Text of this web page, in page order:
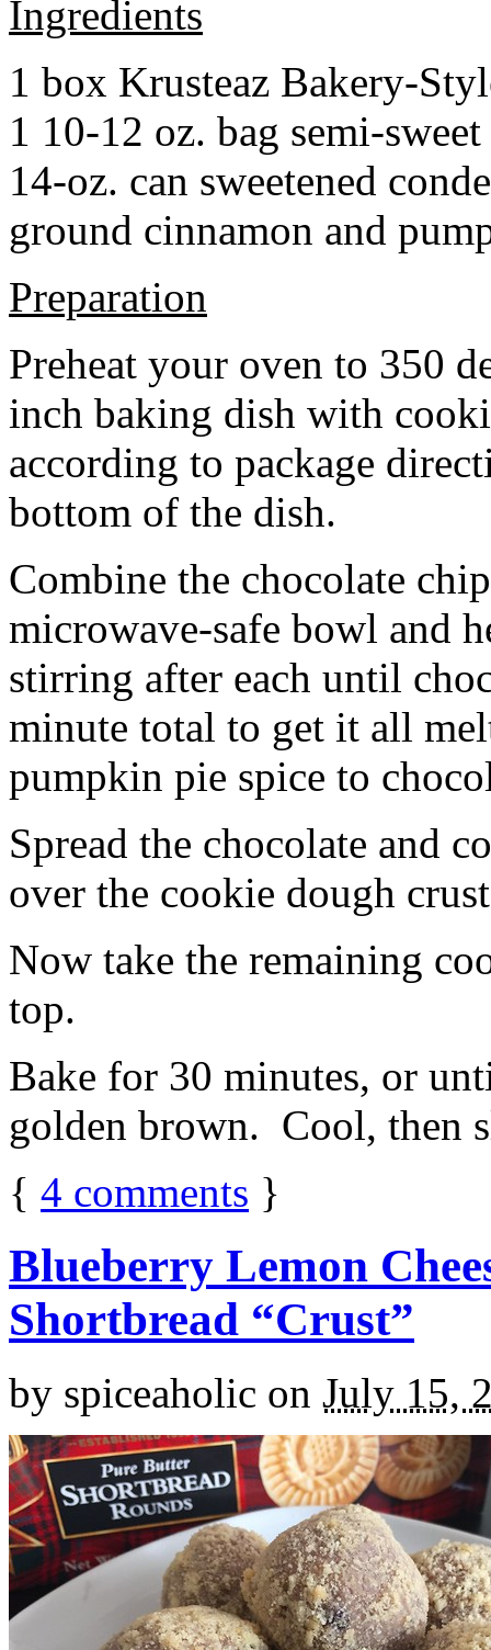
Ingredients
1 box Krusteaz Bakery-
1 10-12 oz. bag semi-
14-oz. can sweetened
ground cinnamon and
Preparation
Preheat your oven to 350
inch baking dish with
according to package
bottom of the dish.
Combine the chocolate
microwave-safe bowl and
stirring after each until
minute total to get it all
pumpkin pie spice to
Spread the chocolate and
over the cookie dough
Now take the remaining
top.
Bake for 30 minutes, or
golden brown. Cool, then
{ 4 comments }
Blueberry Lemon
Shortbread “Crust”
by spiceaholic on July 15,